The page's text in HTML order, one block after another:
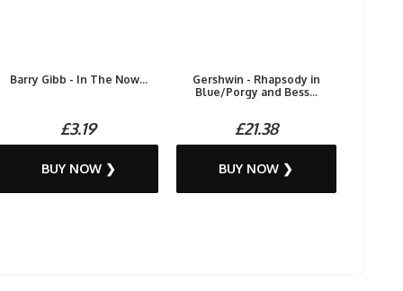
Barry Gibb - In The Now...
£3.19
BUY NOW ❯
Gershwin - Rhapsody in
Blue/Porgy and Bess...
£21.38
BUY NOW ❯